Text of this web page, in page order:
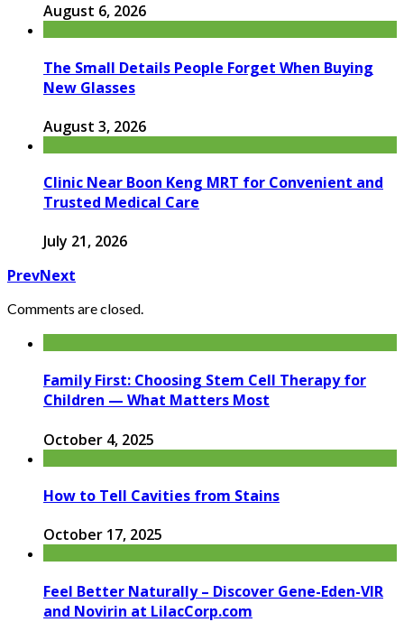
August 6, 2026
The Small Details People Forget When Buying
New Glasses
August 3, 2026
Clinic Near Boon Keng MRT for Convenient and
Trusted Medical Care
July 21, 2026
PrevNext
Comments are closed.
Family First: Choosing Stem Cell Therapy for
Children — What Matters Most
October 4, 2025
How to Tell Cavities from Stains
October 17, 2025
Feel Better Naturally – Discover Gene-Eden-VIR
and Novirin at LilacCorp.com